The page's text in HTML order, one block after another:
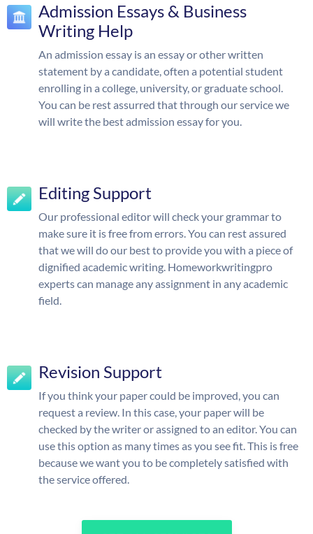
Admission Essays & Business
Writing Help
An admission essay is an essay or other written
statement by a candidate, often a potential student
enrolling in a college, university, or graduate school.
You can be rest assurred that through our service we
will write the best admission essay for you.
Editing Support
Our professional editor will check your grammar to
make sure it is free from errors. You can rest assured
that we will do our best to provide you with a piece of
dignified academic writing. Homeworkwritingpro
experts can manage any assignment in any academic
field.
Revision Support
If you think your paper could be improved, you can
request a review. In this case, your paper will be
checked by the writer or assigned to an editor. You can
use this option as many times as you see fit. This is free
because we want you to be completely satisfied with
the service offered.